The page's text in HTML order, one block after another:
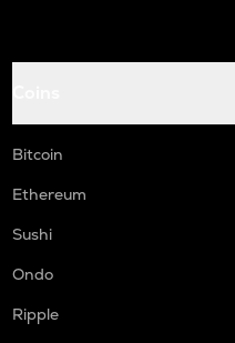
Bitcoin
Ethereum
Sushi
Ondo
Ripple